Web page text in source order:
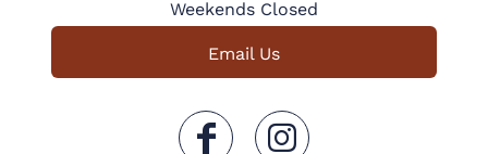
Weekends Closed
Email Us